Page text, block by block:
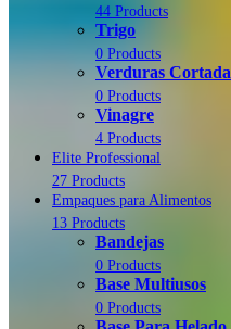
44 Products
Trigo
0 Products
Verduras
0 Products
Vinagre
4 Products
Elite Professional
27 Products
Empaques para Alimentos
13 Products
Bandejas
0 Products
Base Multiusos
0 Products